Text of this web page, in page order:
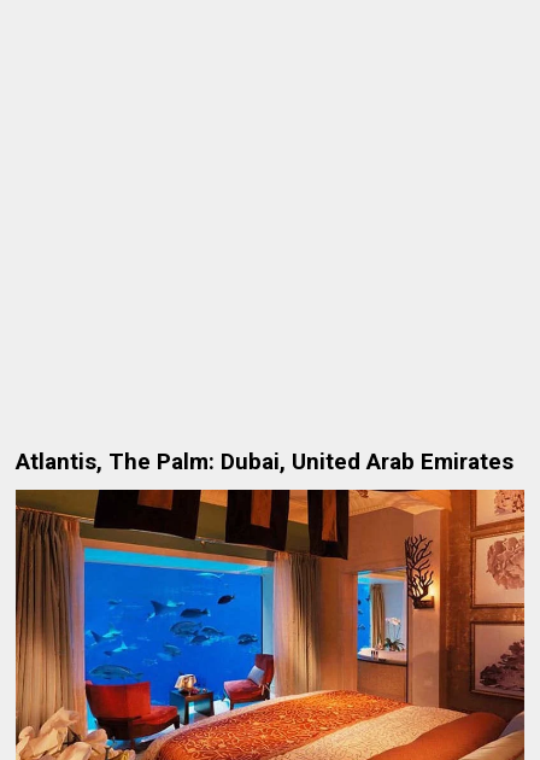
Atlantis, The Palm: Dubai, United Arab Emirates